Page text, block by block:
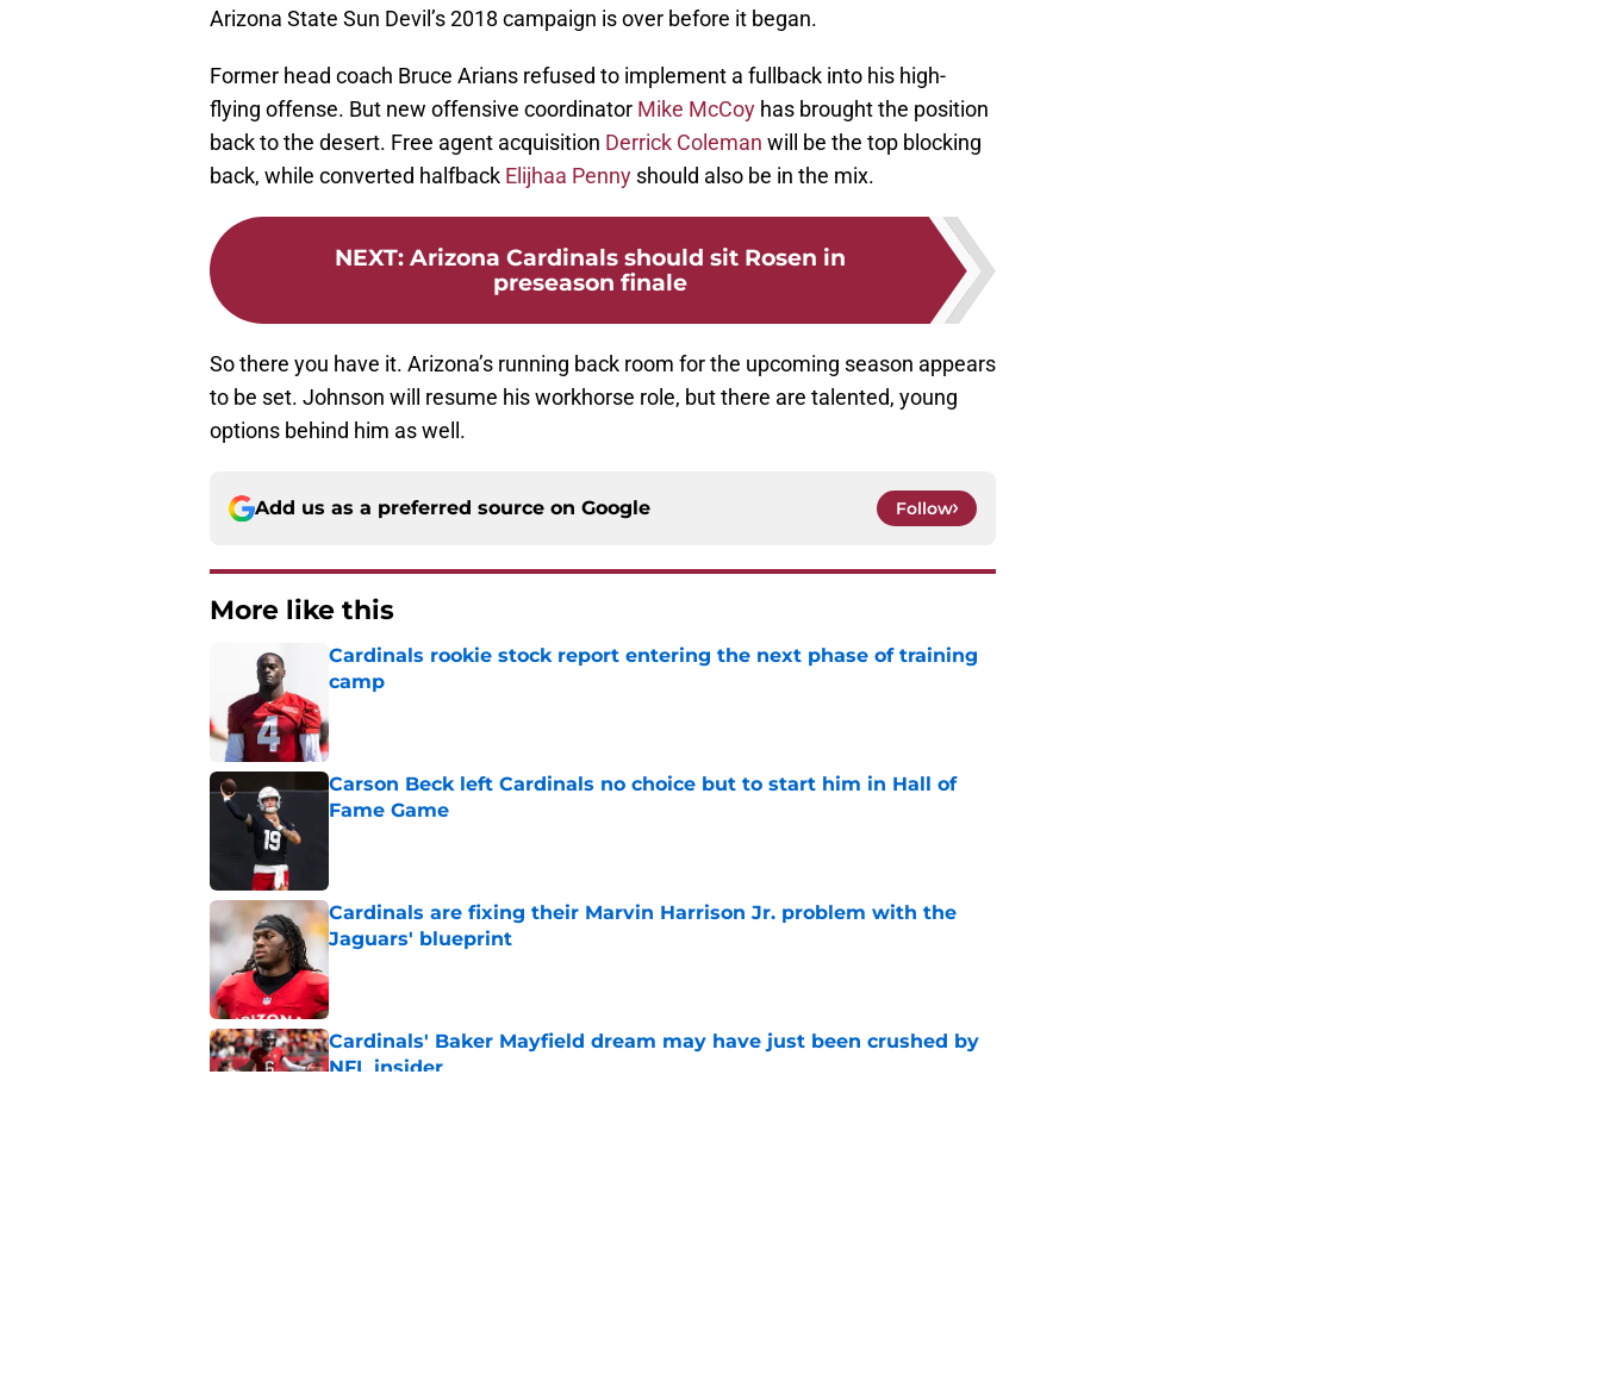
Arizona State Sun Devil’s 2018 campaign is over before it began.
Former head coach Bruce Arians refused to implement a fullback into his high-
flying offense. But new offensive coordinator Mike McCoy has brought the position
back to the desert. Free agent acquisition Derrick Coleman will be the top blocking
back, while converted halfback Elijhaa Penny should also be in the mix.
NEXT: Arizona Cardinals should sit Rosen in
preseason finale
So there you have it. Arizona’s running back room for the upcoming season appears
to be set. Johnson will resume his workhorse role, but there are talented, young
options behind him as well.
Add us as a preferred source on Google Follow
More like this
Cardinals rookie stock report entering the next phase of training
camp
Carson Beck left Cardinals no choice but to start him in Hall of
Fame Game
Cardinals are fixing their Marvin Harrison Jr. problem with the
Jaguars' blueprint
Cardinals' Baker Mayfield dream may have just been crushed by
NFL insider